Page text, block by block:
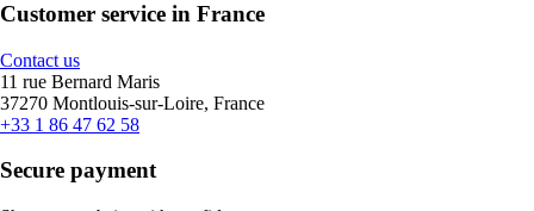
Customer service in France
Contact us
11 rue Bernard Maris
37270 Montlouis-sur-Loire, France
+33 1 86 47 62 58
Secure payment